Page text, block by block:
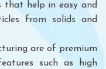
that help in easy and
from solids and
are of premium
such as high